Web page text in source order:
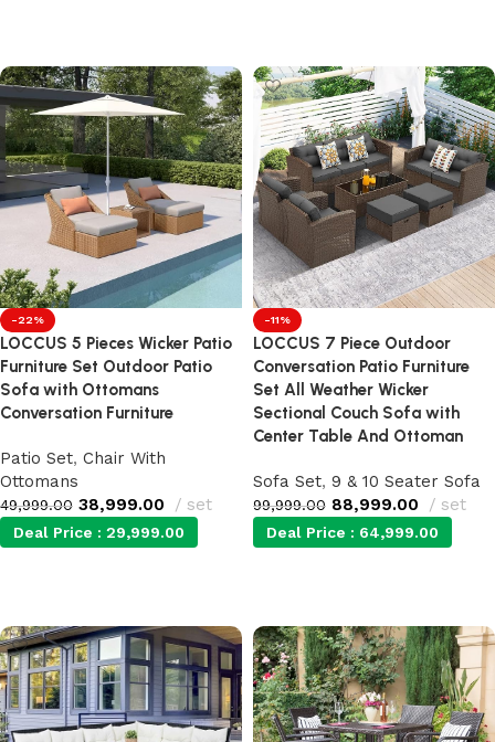
-22%
LOCCUS 5 Pieces Wicker Patio
Furniture Set Outdoor Patio
Sofa with Ottomans
Conversation Furniture
Patio Set, Chair With
Ottomans
49,999.00 38,999.00 set
Deal Price : 29,999.00
-11%
LOCCUS 7 Piece Outdoor
Conversation Patio Furniture
Set All Weather Wicker
Sectional Couch Sofa with
Center Table And Ottoman
Sofa Set, 9 & 10 Seater Sofa
99,999.00 88,999.00 set
Deal Price : 64,999.00